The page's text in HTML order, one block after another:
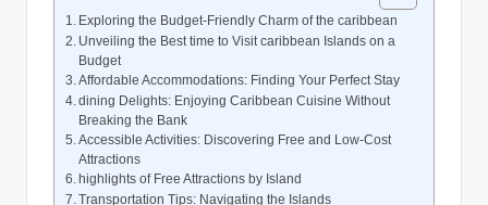
Exploring the Budget-Friendly Charm of the caribbean
Unveiling the Best time to Visit caribbean Islands on a
Budget
Affordable Accommodations: Finding Your Perfect Stay
dining Delights: Enjoying Caribbean Cuisine Without
Breaking the Bank
Accessible Activities: Discovering Free and Low-Cost
Attractions
highlights of Free Attractions by Island
Transportation Tips: Navigating the Islands